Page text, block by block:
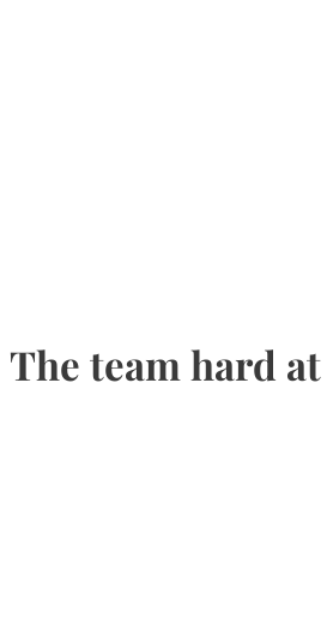
The team hard